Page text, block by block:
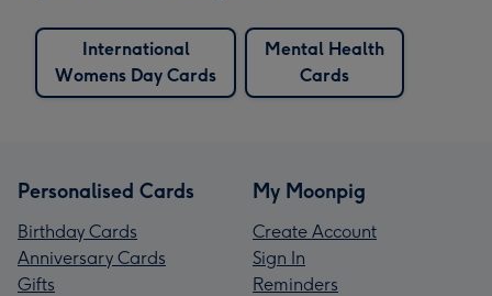
International
Womens Day Cards
Mental Health
Cards
Personalised Cards
Birthday Cards
Anniversary Cards
Gifts
My Moonpig
Create Account
Sign In
Reminders